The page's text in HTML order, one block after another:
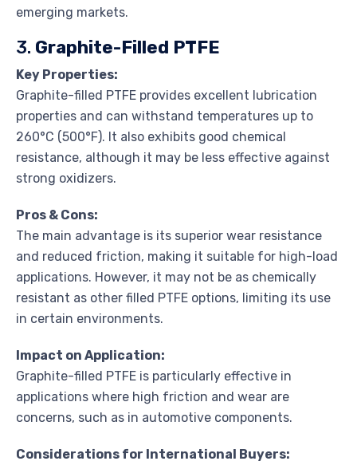
emerging markets.
3. Graphite-Filled PTFE
Key Properties:
Graphite-filled PTFE provides excellent lubrication
properties and can withstand temperatures up to
260°C (500°F). It also exhibits good chemical
resistance, although it may be less effective against
strong oxidizers.
Pros & Cons:
The main advantage is its superior wear resistance
and reduced friction, making it suitable for high-load
applications. However, it may not be as chemically
resistant as other filled PTFE options, limiting its use
in certain environments.
Impact on Application:
Graphite-filled PTFE is particularly effective in
applications where high friction and wear are
concerns, such as in automotive components.
Considerations for International Buyers: